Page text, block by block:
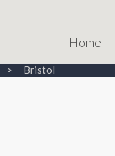
Home
Bristol